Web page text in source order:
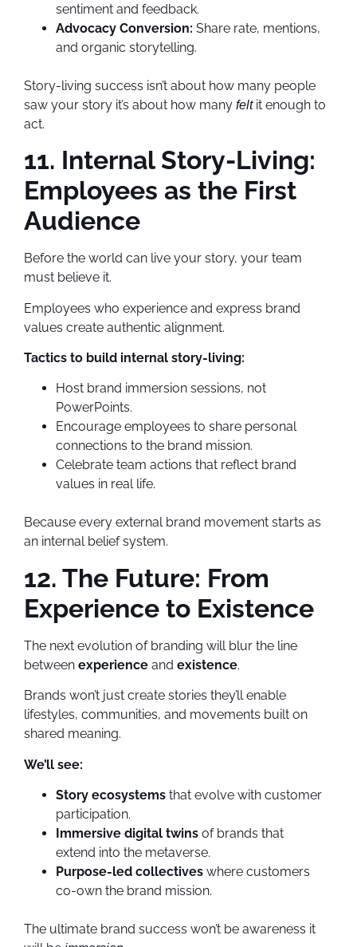
sentiment and feedback.
Advocacy Conversion: Share rate, mentions,
and organic storytelling.
Story-living success isn’t about how many people
saw your story it’s about how many feltit enough to
act.
11. Internal Story-Living:
Employees as the First
Audience
Before the world can live your story, your team
must believe it.
Employees who experience and express brand
values create authentic alignment.
Tactics to build internal story-living:
Host brand immersion sessions, not
PowerPoints.
Encourage employees to share personal
connections to the brand mission.
Celebrate team actions that reflect brand
values in real life.
Because every external brand movement starts as
an internal belief system.
12. The Future: From
Experience to Existence
The next evolution of branding will blur the line
between experience and existence.
Brands won’t just create stories they’ll enable
lifestyles, communities, and movements built on
shared meaning.
We’ll see:
Story ecosystems that evolve with customer
participation.
Immersive digital twins of brands that
extend into the metaverse.
Purpose-led collectives where customers
co-own the brand mission.
The ultimate brand success won’t be awareness it